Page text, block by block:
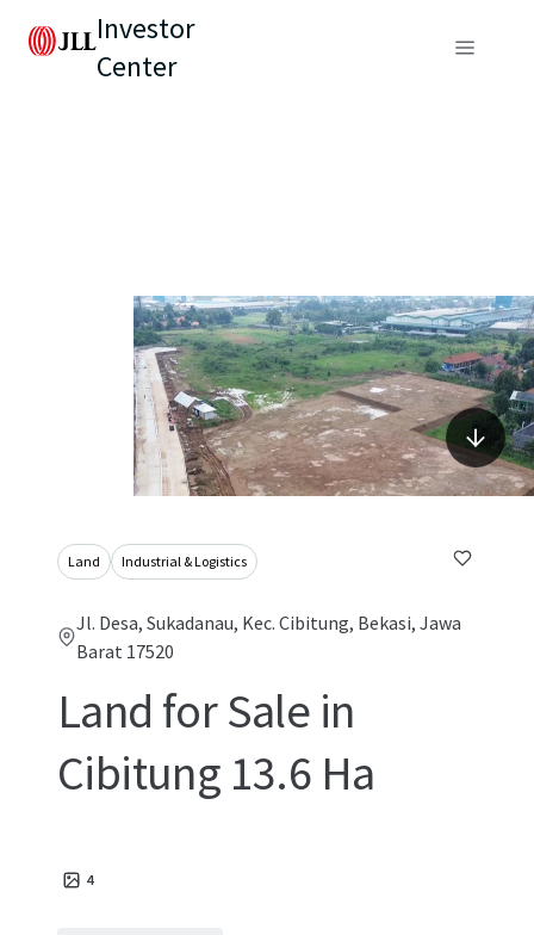
Investor
Center
Land Industrial & Logistics
Jl. Desa, Sukadanau, Kec. Cibitung, Bekasi, Jawa
Barat 17520
Land for Sale in
Cibitung 13.6 Ha
4